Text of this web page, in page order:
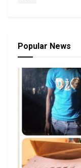
Popular News